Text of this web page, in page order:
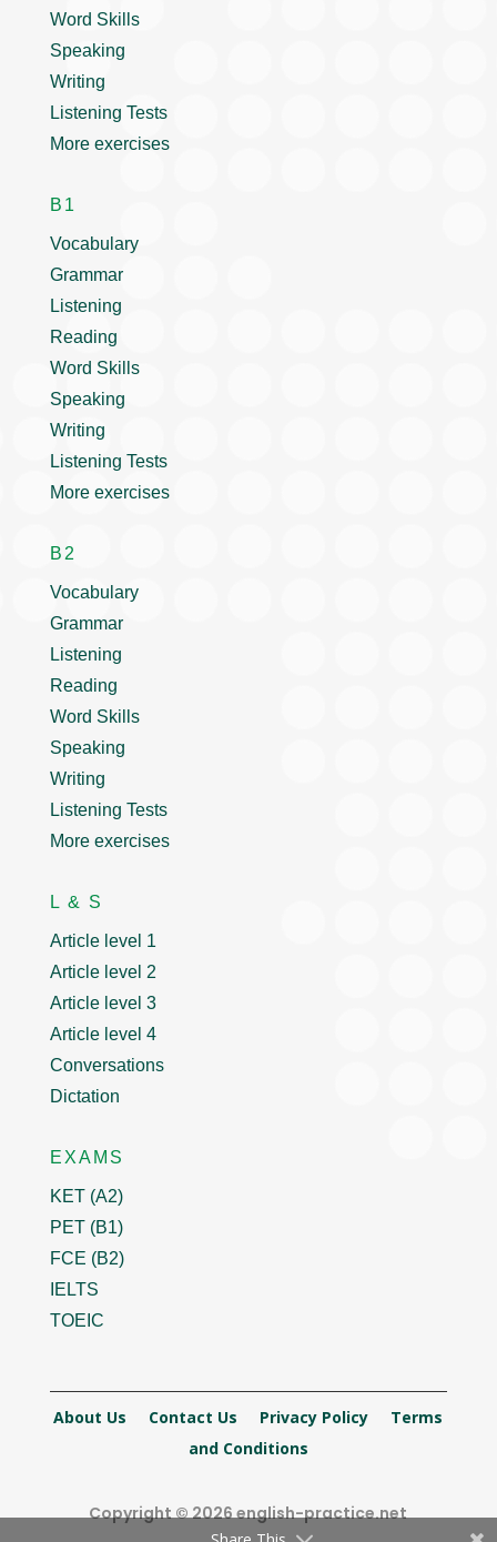
Word Skills
Speaking
Writing
Listening Tests
More exercises
B1
Vocabulary
Grammar
Listening
Reading
Word Skills
Speaking
Writing
Listening Tests
More exercises
B2
Vocabulary
Grammar
Listening
Reading
Word Skills
Speaking
Writing
Listening Tests
More exercises
L & S
Article level 1
Article level 2
Article level 3
Article level 4
Conversations
Dictation
EXAMS
KET (A2)
PET (B1)
FCE (B2)
IELTS
TOEIC
About Us Contact Us Privacy Policy
Terms
and Conditions
Copyright © 2026 english-practice.net